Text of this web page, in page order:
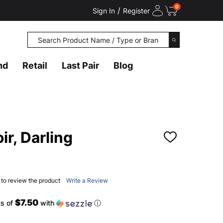
Sign In / Register 0
Search
SEARCH
Retail Last Pair Blog
Darling
ADD
to review the product Write a Review
of $7.50 with ⓘ